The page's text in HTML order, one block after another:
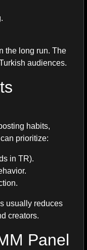
the long run. The
audiences.
habits,
prioritize:
in TR).
usually reduces
creators.
Panel